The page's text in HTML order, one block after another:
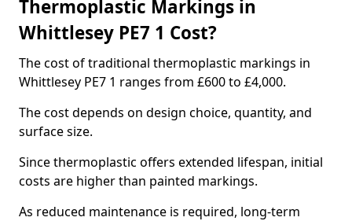
Thermoplastic Markings in
Whittlesey PE7 1 Cost?
The cost of traditional thermoplastic markings in
Whittlesey PE7 1 ranges from £600 to £4,000.
The cost depends on design choice, quantity, and
surface size.
Since thermoplastic offers extended lifespan, initial
costs are higher than painted markings.
As reduced maintenance is required, long-term